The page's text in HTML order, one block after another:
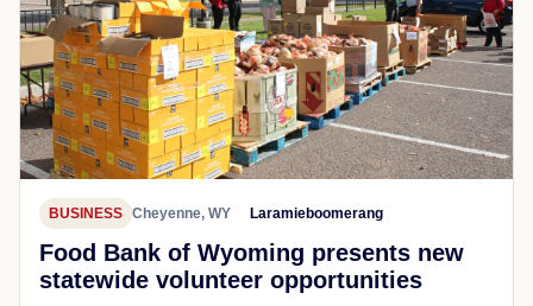
BUSINESS Cheyenne, WY Laramieboomerang
Food Bank of Wyoming presents new
statewide volunteer opportunities